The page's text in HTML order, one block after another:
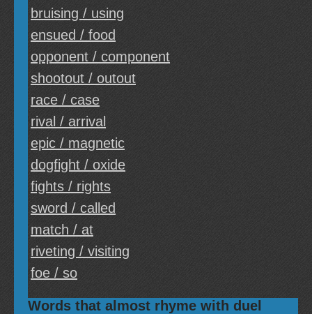
bruising / using
ensued / food
opponent / component
shootout / outout
race / case
rival / arrival
epic / magnetic
dogfight / oxide
fights / rights
sword / called
match / at
riveting / visiting
foe / so
Words that almost rhyme with duel